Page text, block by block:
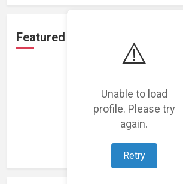
⚠️
Unable to load
profile. Please try
again.
Retry
Featured Projects
Loading featured projects...